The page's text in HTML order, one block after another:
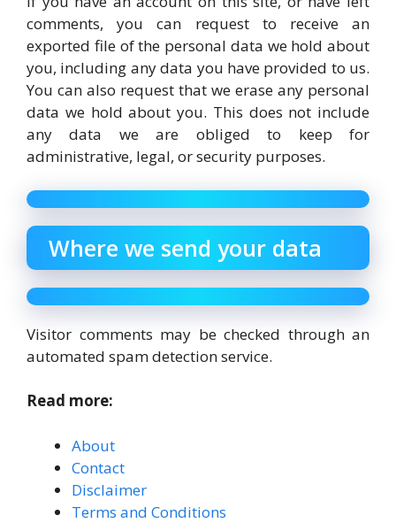
comments, you can request to receive an
exported file of the personal data we hold about
you, including any data you have provided to us.
You can also request that we erase any personal
data we hold about you. This does not include
any data we are obliged to keep for
administrative, legal, or security purposes.
Where we send your data
Visitor comments may be checked through an
automated spam detection service.
Read more:
About
Contact
Disclaimer
Terms and Conditions